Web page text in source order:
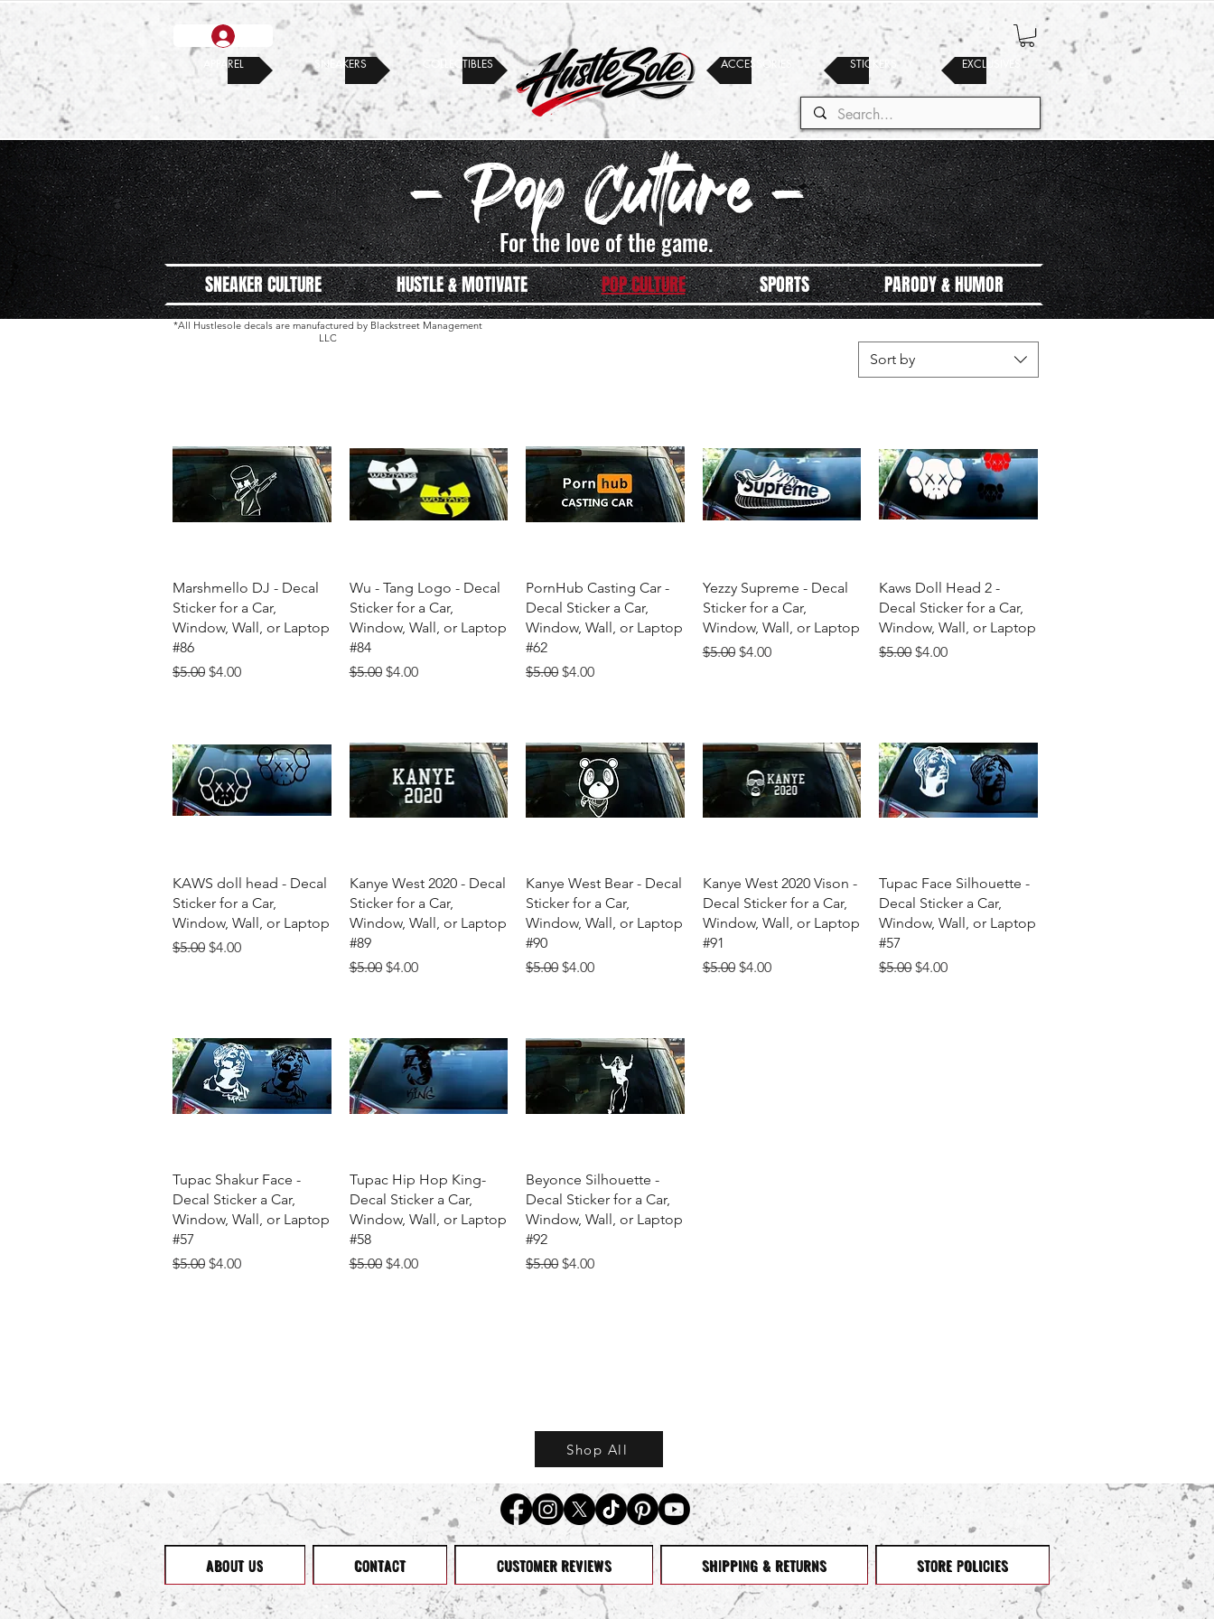
APPAREL SNEAKERS COLLECTIBLES ACCESSORIES EXCLUSIVES
STICKERS
- Pop Culture -
For the love of the game.
SNEAKER CULTURE HUSTLE & MOTIVATE POP CULTURE SPORTS PARODY & HUMOR
Sort by
Quick View
Marshmello DJ - Decal
Sticker for a Car,
Window, Wall, or Laptop
#86
Regular Price
$5.00 Sale Price
$4.00
Quick View
Wu - Tang Logo - Decal
Sticker for a Car,
Window, Wall, or Laptop
#84
Regular Price
$5.00 Sale Price
$4.00
Quick View
PornHub Casting Car -
Decal Sticker a Car,
Window, Wall, or Laptop
#62
Regular Price
$5.00 Sale Price
$4.00
Quick View
Yezzy Supreme - Decal
Sticker for a Car,
Window, Wall, or Laptop
Regular Price
$5.00 Sale Price
$4.00
Quick View
Kaws Doll Head 2 -
Decal Sticker for a Car,
Window, Wall, or Laptop
Regular Price
$5.00Sale Price
$4.00
Quick View
KAWS doll head - Decal
Sticker for a Car,
Window, Wall, or Laptop
Regular Price
$5.00 Sale Price
$4.00
Quick View
Kanye West 2020 - Decal
Sticker for a Car,
Window, Wall, or Laptop
#89
Regular Price
$5.00 Sale Price
$4.00
Quick View
Kanye West Bear - Decal
Sticker for a Car,
Window, Wall, or Laptop
#90
Regular Price
$5.00 Sale Price
$4.00
Quick View
Kanye West 2020 Vison -
Decal Sticker for a Car,
Window, Wall, or Laptop
#91
Regular Price
$5.00 Sale Price
$4.00
Quick View
Tupac Face Silhouette -
Decal Sticker a Car,
Window, Wall, or Laptop
#57
Regular Price
$5.00Sale Price
$4.00
Quick View
Tupac Shakur Face -
Decal Sticker a Car,
Window, Wall, or Laptop
#57
Regular Price
$5.00 Sale Price
$4.00
Quick View
Tupac Hip Hop King-
Decal Sticker a Car,
Window, Wall, or Laptop
#58
Regular Price
$5.00 Sale Price
$4.00
Quick View
Beyonce Silhouette -
Decal Sticker for a Car,
Window, Wall, or Laptop
#92
Regular Price
$5.00 Sale Price
$4.00
*All Hustlesole decals are manufactured by Blackstreet Management
LLC
Shop All
ABOUT US CONTACT CUSTOMER REVIEWS SHIPPING & RETURNS STORE POLICIES